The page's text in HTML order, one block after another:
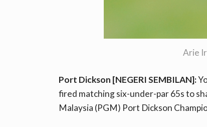
Arie
Port Dickson [NEGERI SEMBILAN]:
fired matching six-under-par 65s to
Malaysia (PGM) Port Dickson